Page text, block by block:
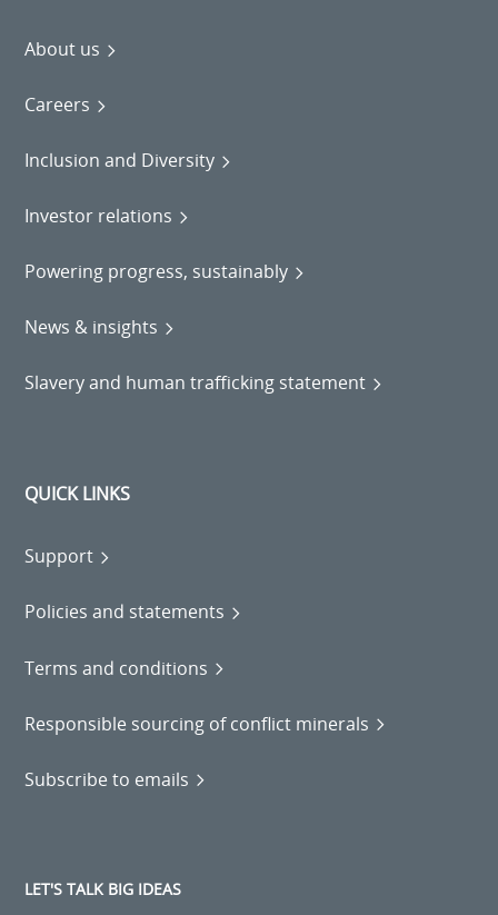
About us
Careers
Inclusion and Diversity
Investor relations
Powering progress, sustainably
News & insights
Slavery and human trafficking statement
QUICK LINKS
Support
Policies and statements
Terms and conditions
Responsible sourcing of conflict minerals
Subscribe to emails
LET'S TALK BIG IDEAS